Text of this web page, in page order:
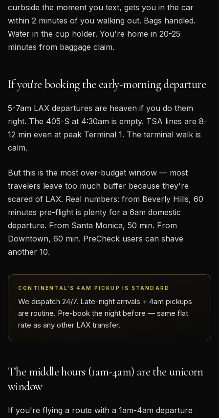
curbside the moment you text, gets you in the car
within 2 minutes of you walking out. Bags handled.
Water in the cup holder. You're home in 20-25
minutes from baggage claim.
If you're booking the early-morning departure
5-7am LAX departures are heaven if you do them
right. The 405-S at 4:30am is empty. TSA lines are 8-
12 min even at peak Terminal 1. The terminal walk is
calm.
But this is the most over-budget window — most
travelers leave too much buffer because they're
scared of LAX. Real numbers: from Beverly Hills, 60
minutes pre-flight is plenty for a 6am domestic
departure. From Santa Monica, 50 min. From
Downtown, 60 min. PreCheck users can shave
another 10.
CONTINENTAL'S 4AM PICKUP IS STANDARD
We dispatch 24/7. Late-night arrivals + 4am pickups
are routine. Pre-book the night before — same flat
rate as any other LAX transfer.
The middle hours (1am-4am) are the unicorn
window
If you're flying a route with a 1am-4am departure